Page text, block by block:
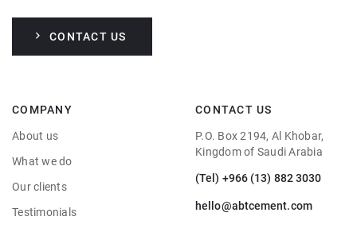
CONTACT US
COMPANY
About us
What we do
Our clients
Testimonials
CONTACT US
P.O. Box 2194, Al Khobar,
Kingdom of Saudi Arabia
(Tel) +966 (13) 882 3030
hello@abtcement.com